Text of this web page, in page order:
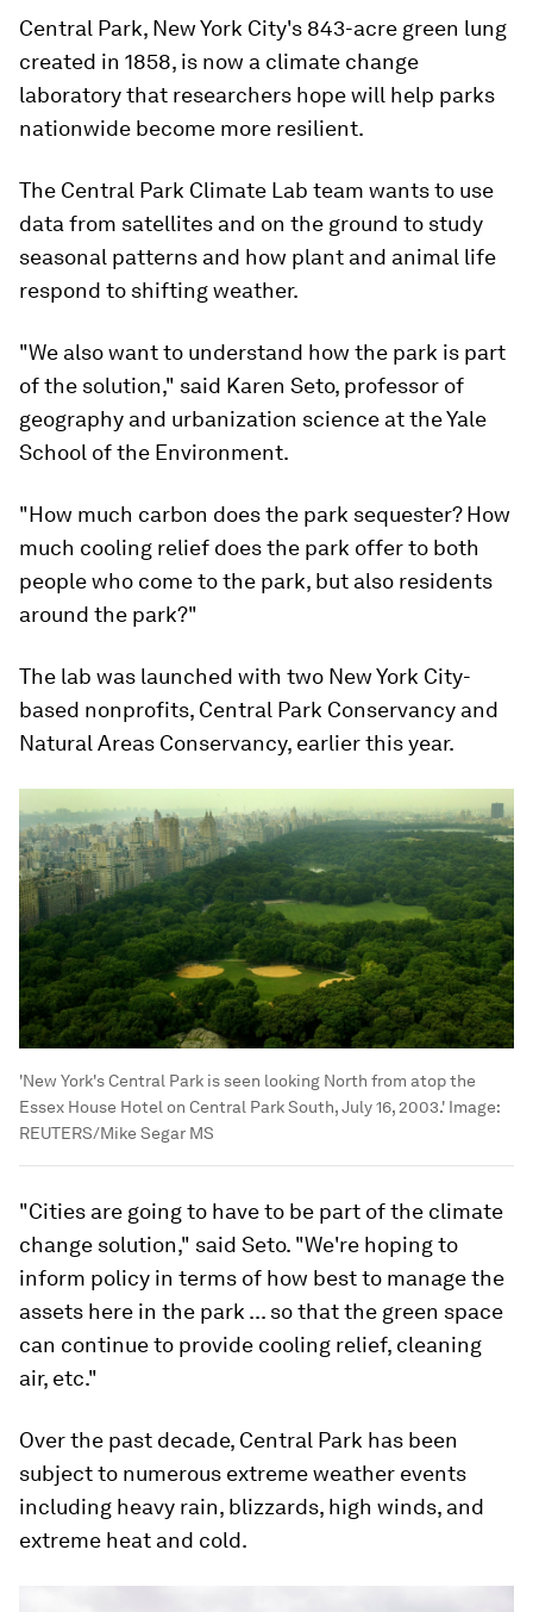
Central Park, New York City's 843-acre green lung
created in 1858, is now a climate change
laboratory that researchers hope will help parks
nationwide become more resilient.
The Central Park Climate Lab team wants to use
data from satellites and on the ground to study
seasonal patterns and how plant and animal life
respond to shifting weather.
"We also want to understand how the park is part
of the solution," said Karen Seto, professor of
geography and urbanization science at the Yale
School of the Environment.
"How much carbon does the park sequester? How
much cooling relief does the park offer to both
people who come to the park, but also residents
around the park?"
The lab was launched with two New York City-
based nonprofits, Central Park Conservancy and
Natural Areas Conservancy, earlier this year.
'New York's Central Park is seen looking North from atop the
Essex House Hotel on Central Park South, July 16, 2003.' Image:
REUTERS/Mike Segar MS
"Cities are going to have to be part of the climate
change solution," said Seto. "We're hoping to
inform policy in terms of how best to manage the
assets here in the park ... so that the green space
can continue to provide cooling relief, cleaning
air, etc."
Over the past decade, Central Park has been
subject to numerous extreme weather events
including heavy rain, blizzards, high winds, and
extreme heat and cold.